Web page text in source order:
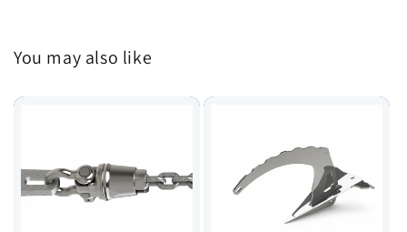
You may also like